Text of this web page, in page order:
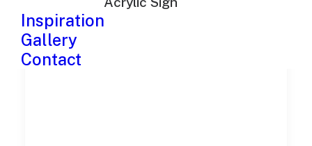
Inspiration
Gallery
Contact